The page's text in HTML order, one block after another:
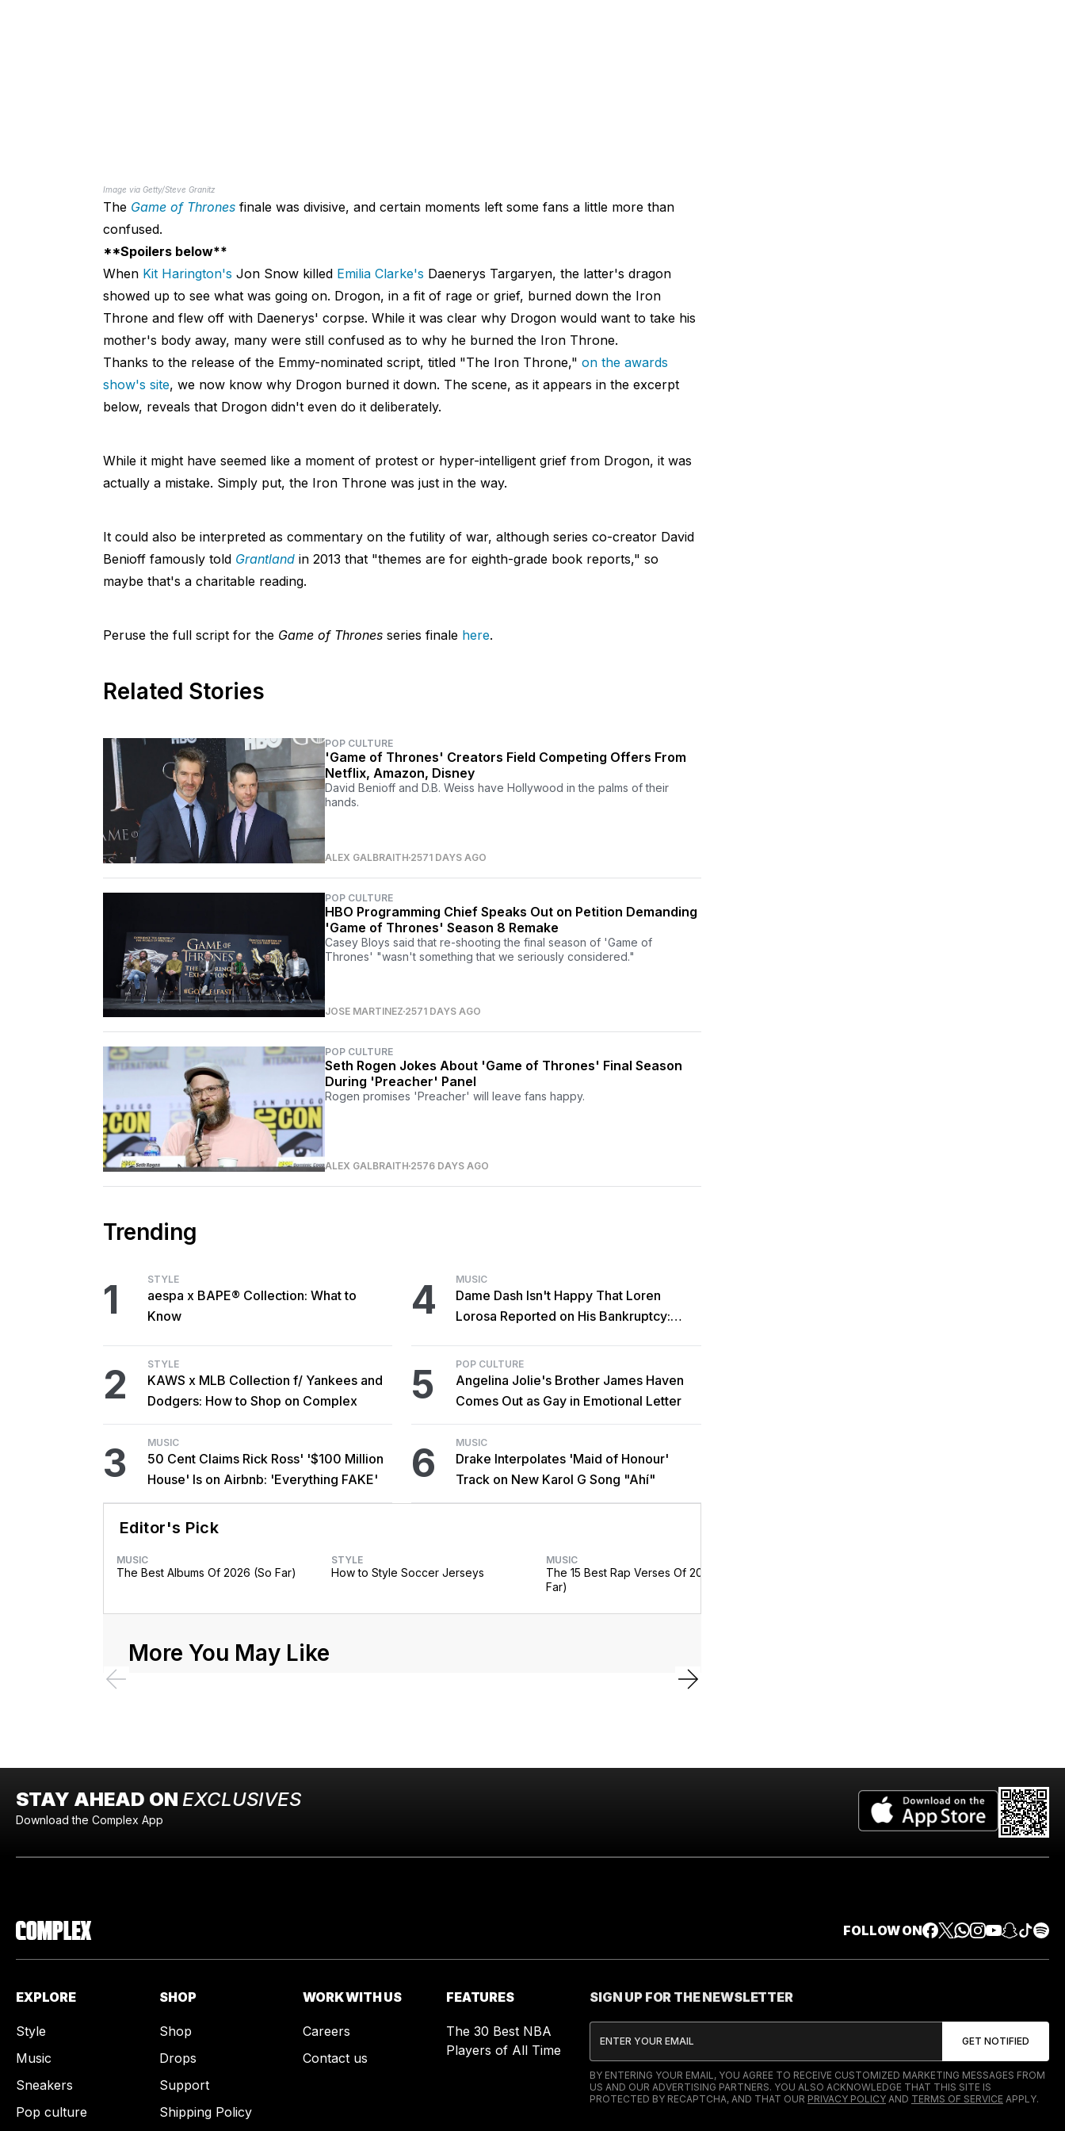
Image via Getty/Steve Granitz
The Game of Thronesfinale was divisive, and certain moments left some fans a little more than
confused.
**Spoilers below**
When Kit Harington's Jon Snow killed Emilia Clarke's Daenerys Targaryen, the latter's dragon
showed up to see what was going on. Drogon, in a fit of rage or grief, burned down the Iron
Throne and flew off with Daenerys' corpse. While it was clear why Drogon would want to take his
mother's body away, many were still confused as to why he burned the Iron Throne.
Thanks to the release of the Emmy-nominated script, titled "The Iron Throne," on the awards
show's site, we now know why Drogon burned it down. The scene, as it appears in the excerpt
below, reveals that Drogon didn't even do it deliberately.
While it might have seemed like a moment of protest or hyper-intelligent grief from Drogon, it was
actually a mistake. Simply put, the Iron Throne was just in the way.
It could also be interpreted as commentary on the futility of war, although series co-creator David
Benioff famously told Grantlandin 2013 that "themes are for eighth-grade book reports," so
maybe that's a charitable reading.
Peruse the full script for the Game of Thronesseries finale here.
Related Stories
POP CULTURE
'Game of Thrones' Creators Field Competing Offers From
Netflix, Amazon, Disney
David Benioff and D.B. Weiss have Hollywood in the palms of their
hands.
ALEX GALBRAITH2571 DAYS AGO
POP CULTURE
HBO Programming Chief Speaks Out on Petition Demanding
'Game of Thrones' Season 8 Remake
Casey Bloys said that re-shooting the final season of 'Game of
Thrones' "wasn't something that we seriously considered."
JOSE MARTINEZ2571 DAYS AGO
POP CULTURE
Seth Rogen Jokes About 'Game of Thrones' Final Season
During 'Preacher' Panel
Rogen promises 'Preacher' will leave fans happy.
ALEX GALBRAITH2576 DAYS AGO
Trending
1 STYLE
aespa x BAPE® Collection: What to
Know
2 STYLE
KAWS x MLB Collection f/ Yankees and
Dodgers: How to Shop on Complex
3 MUSIC
50 Cent Claims Rick Ross' '$100 Million
House' Is on Airbnb: 'Everything FAKE'
4 MUSIC
Dame Dash Isn't Happy That Loren
Lorosa Reported on His Bankruptcy:
5 POP CULTURE
Angelina Jolie's Brother James Haven
Comes Out as Gay in Emotional Letter
6 MUSIC
Drake Interpolates 'Maid of Honour'
Track on New Karol G Song "Ahí"
Editor's Pick
MUSIC
The Best Albums Of 2026 (So Far)
STYLE
How to Style Soccer Jerseys
MUSIC
The 15 Best Rap Verses Of 2026 (So
Far)
More You May Like
STAY AHEAD ON EXCLUSIVES
Download the Complex App
FOLLOW ON
EXPLORE
Style
Music
Sneakers
Pop culture
SHOP
Shop
Drops
Support
Shipping Policy
WORK WITH US
Careers
Contact us
FEATURES
The 30 Best NBA
Players of All Time
SIGN UP FOR THE NEWSLETTER
BY ENTERING YOUR EMAIL, YOU AGREE TO RECEIVE CUSTOMIZED MARKETING MESSAGES FROM
US AND OUR ADVERTISING PARTNERS. YOU ALSO ACKNOWLEDGE THAT THIS SITE IS
PROTECTED BY RECAPTCHA, AND THAT OUR PRIVACY POLICY AND TERMS OF SERVICE APPLY.